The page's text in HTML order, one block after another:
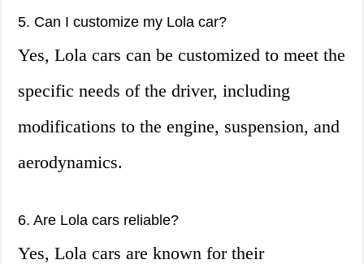
5. Can I customize my Lola car?
Yes, Lola cars can be customized to meet the
specific needs of the driver, including
modifications to the engine, suspension, and
aerodynamics.
6. Are Lola cars reliable?
Yes, Lola cars are known for their